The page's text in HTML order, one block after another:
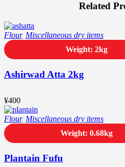
Related
Ashirwad Atta 2kg
¥400
Flour, Miscellaneous dry items
Weight: 2kg
Plantain Fufu
Flour, Miscellaneous dry items
Weight: 0.68kg